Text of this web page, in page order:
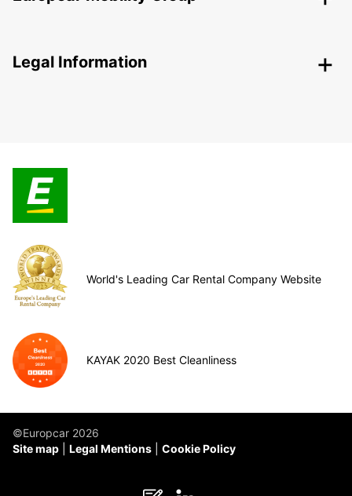
Legal Information
World's Leading Car Rental Company Website
KAYAK 2020 Best Cleanliness
©Europcar 2026
Site map
Legal Mentions Cookie Policy